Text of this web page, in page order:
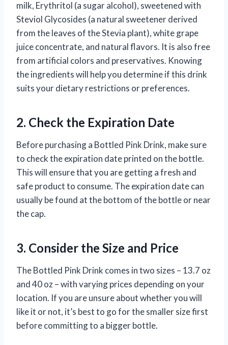
milk, Erythritol (a sugar alcohol), sweetened with
Steviol Glycosides (a natural sweetener derived
from the leaves of the Stevia plant), white grape
juice concentrate, and natural flavors. It is also free
from artificial colors and preservatives. Knowing
the ingredients will help you determine if this drink
suits your dietary restrictions or preferences.
2. Check the Expiration Date
Before purchasing a Bottled Pink Drink, make sure
to check the expiration date printed on the bottle.
This will ensure that you are getting a fresh and
safe product to consume. The expiration date can
usually be found at the bottom of the bottle or near
the cap.
3. Consider the Size and Price
The Bottled Pink Drink comes in two sizes – 13.7 oz
and 40 oz – with varying prices depending on your
location. If you are unsure about whether you will
like it or not, it’s best to go for the smaller size first
before committing to a bigger bottle.